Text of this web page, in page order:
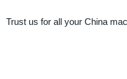
Trust us for all your China